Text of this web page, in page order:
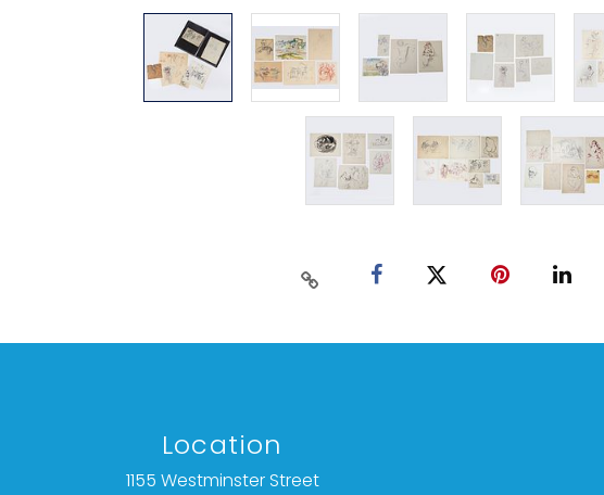
Location
1155 Westminster Street